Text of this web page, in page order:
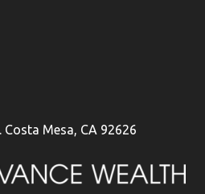
Costa Mesa, CA 92626